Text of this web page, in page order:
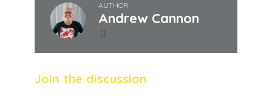
AUTHOR
Andrew Cannon
Join the discussion